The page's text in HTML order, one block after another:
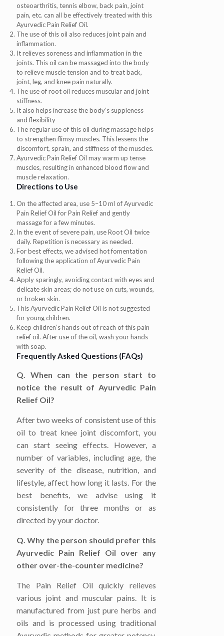
osteoarthritis, tennis elbow, back pain, joint
pain, etc. can all be effectively treated with this
Ayurvedic Pain Relief Oil.
The use of this oil also reduces joint pain and
inflammation.
It relieves soreness and inflammation in the
joints. This oil can be massaged into the body
to relieve muscle tension and to treat back,
joint, leg, and knee pain naturally.
The use of root oil reduces muscular and joint
stiffness.
It also helps increase the body’s suppleness
and flexibility
The regular use of this oil during massage helps
to strengthen flimsy muscles. This lessens the
discomfort, sprain, and stiffness of the muscles.
Ayurvedic Pain Relief Oil may warm up tense
muscles, resulting in enhanced blood flow and
muscle relaxation.
Directions to Use
On the affected area, use 5–10 ml of Ayurvedic
Pain Relief Oil for Pain Relief and gently
massage for a few minutes.
In the event of severe pain, use Root Oil twice
daily. Repetition is necessary as needed.
For best effects, we advised hot fomentation
following the application of Ayurvedic Pain
Relief Oil.
Apply sparingly, avoiding contact with eyes and
delicate skin areas; do not use on cuts, wounds,
or broken skin.
This Ayurvedic Pain Relief Oil is not suggested
for young children.
Keep children’s hands out of reach of this pain
relief oil. After use of the oil, wash your hands
with soap.
Frequently Asked Questions (FAQs)
Q. When can the person start to
notice the result of Ayurvedic Pain
Relief Oil?
After two weeks of consistent use of this
oil to treat knee joint discomfort, you
can start seeing effects. However, a
number of variables, including age, the
severity of the disease, nutrition, and
lifestyle, affect how long it lasts. For the
best benefits, we advise using it
consistently for three months or as
directed by your doctor.
Q. Why the person should prefer this
Ayurvedic Pain Relief Oil over any
other over-the-counter medicine?
The Pain Relief Oil quickly relieves
various joint and muscular pains. It is
manufactured from just pure herbs and
oils and is processed using traditional